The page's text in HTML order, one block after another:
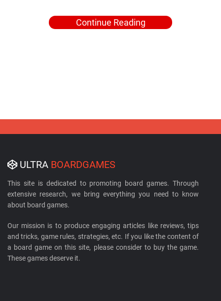
Continue Reading
ULTRA BOARDGAMES
This site is dedicated to promoting board games. Through
extensive research, we bring everything you need to know
about board games.
Our mission is to produce engaging articles like reviews, tips
and tricks, game rules, strategies, etc. If you like the content of
a board game on this site, please consider to buy the game.
These games deserve it.